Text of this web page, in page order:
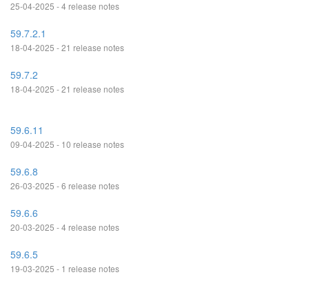
25-04-2025 - 4 release notes
59.7.2.1
18-04-2025 - 21 release notes
59.7.2
18-04-2025 - 21 release notes
59.6.11
09-04-2025 - 10 release notes
59.6.8
26-03-2025 - 6 release notes
59.6.6
20-03-2025 - 4 release notes
59.6.5
19-03-2025 - 1 release notes